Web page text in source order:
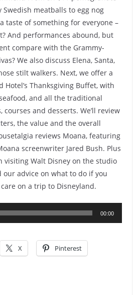
meatballs to egg nog
a taste of something for everyone –
And performances abound, but
compare with the Grammy-
We also discuss Elena, Santa,
stilt walkers. Next, we offer a
Hotel’s Thanksgiving Buffet, with
and all the traditional
courses and desserts. We’ll review
the value and the overall
reviews Moana, featuring
screenwriter Jared Bush. Plus
visiting Walt Disney on the studio
our advice on what to do if you
on a trip to Disneyland.
00:00
X Pinterest